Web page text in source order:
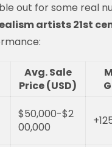
out for some real
artists 21st
Avg. Sale
Price (USD)
$50,000-$2
00,000